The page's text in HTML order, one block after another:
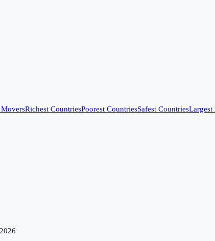
Richest CountriesPoorest CountriesSafest CountriesLargest